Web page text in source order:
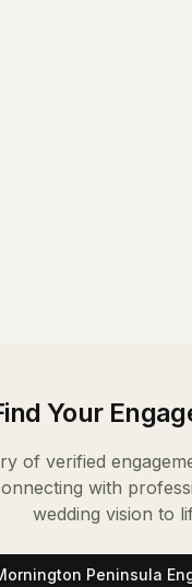
Your
of verified
with
wedding vision to
Peninsula